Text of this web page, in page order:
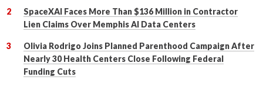
SpaceXAI Faces More Than $136 Million in Contractor
Lien Claims Over Memphis AI Data Centers
Olivia Rodrigo Joins Planned Parenthood Campaign After
Nearly 30 Health Centers Close Following Federal
Funding Cuts